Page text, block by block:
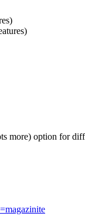
more) option for